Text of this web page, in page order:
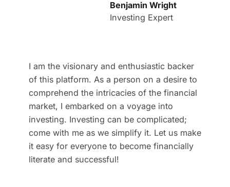
Benjamin Wright
Investing Expert
I am the visionary and enthusiastic backer
of this platform. As a person on a desire to
comprehend the intricacies of the financial
market, I embarked on a voyage into
investing. Investing can be complicated;
come with me as we simplify it. Let us make
it easy for everyone to become financially
literate and successful!